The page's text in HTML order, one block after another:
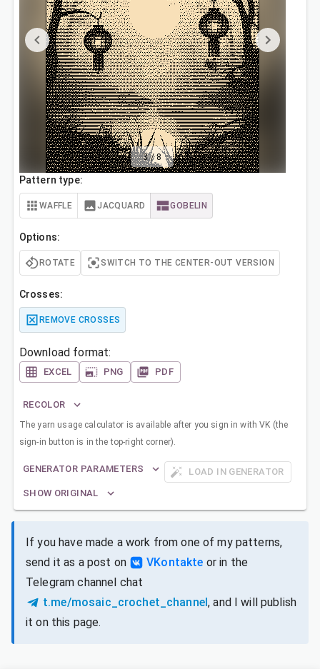
3/8
Pattern type:
WAFFLE JACQUARD GOBELIN
Options:
ROTATE SWITCH TO THE CENTER-OUT VERSION
Crosses:
REMOVE CROSSES
Download format:
EXCEL PNG PDF
RECOLOR
The yarn usage calculator is available after you sign in with VK (the
sign-in button is in the top-right corner).
GENERATOR PARAMETERS
LOAD IN GENERATOR
SHOW ORIGINAL
If you have made a work from one of my patterns,
send it as a post on
VKontakte or in the
Telegram channel chat
t.me/mosaic_crochet_channel, and I will publish
it on this page.